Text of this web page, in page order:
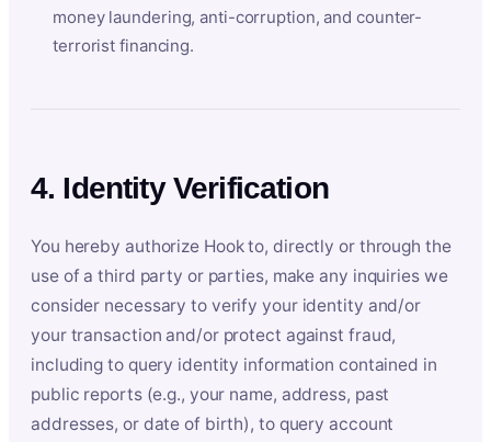
money laundering, anti-corruption, and counter-
terrorist financing.
4. Identity Verification
You hereby authorize Hook to, directly or through the
use of a third party or parties, make any inquiries we
consider necessary to verify your identity and/or
your transaction and/or protect against fraud,
including to query identity information contained in
public reports (e.g., your name, address, past
addresses, or date of birth), to query account